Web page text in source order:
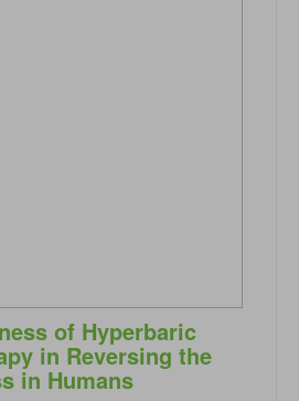
of Hyperbaric
in Reversing the
in Humans